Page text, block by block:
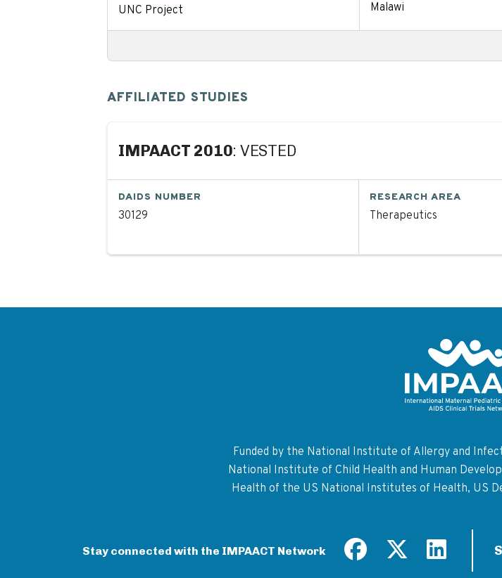
UNC Project
Malawi
AFFILIATED STUDIES
IMPAACT 2010: VESTED
DAIDS NUMBER
30129
RESEARCH AREA
Therapeutics
Funded by the National Institute of Allergy and
National Institute of Child Health and Human
Health of the US National Institutes of Health, US
Stay connected with the IMPAACT Network